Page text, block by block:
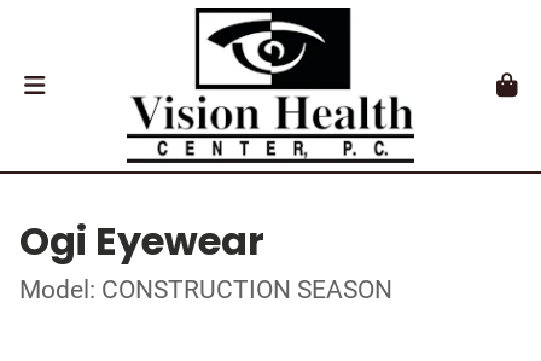
Ogi Eyewear
Model: CONSTRUCTION SEASON